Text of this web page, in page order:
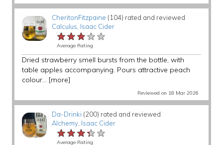
CheritonFitzpaine (104) rated and reviewed
Calculus Isaac Cider
★★★★★
★★★★★
★★★★★
Average Rating
Dried strawberry smell bursts from the bottle, with
table apples accompanying. Pours attractive peach
colour... [more]
Reviewed on 18 Mar 2026
Da-Drinki (200) rated and reviewed
Alchemy, Isaac Cider
★★★★★
★★★★★
★★★★★
Average Rating